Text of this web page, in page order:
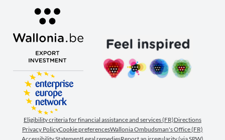
Eligibility criteria for financial assistance and services (FR)Directions
Privacy PolicyCookie preferencesWallonia Ombudsman's Office (FR)